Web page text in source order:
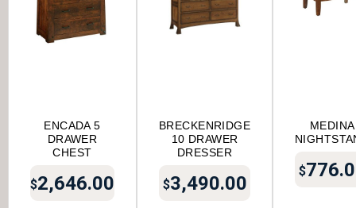
ENCADA 5
DRAWER
CHEST
$2,646.00
BRECKENRIDGE
10 DRAWER
DRESSER
$3,490.00
MEDINA
$